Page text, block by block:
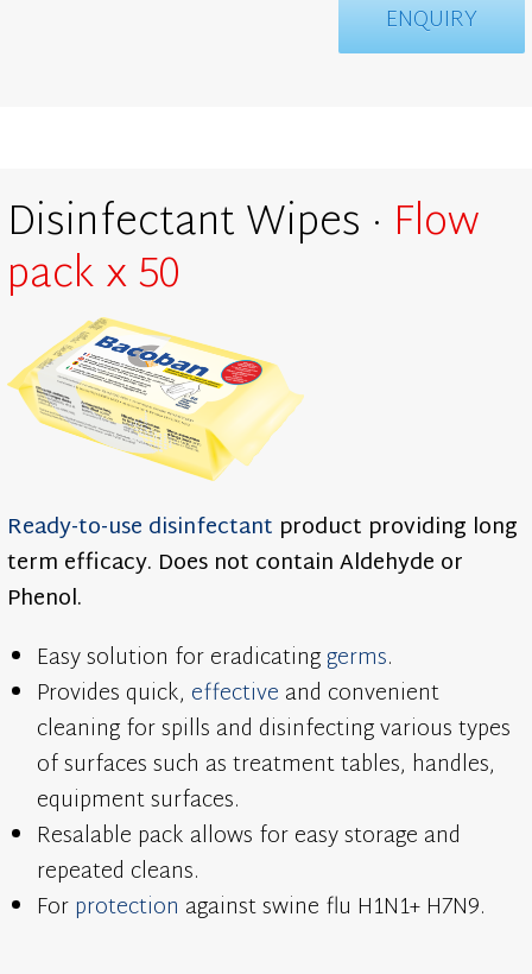
ENQUIRY
Disinfectant Wipes · Flow
pack x 50
Ready-to-use disinfectant product providing long
term efficacy. Does not contain Aldehyde or
Phenol.
Easy solution for eradicatinggerms.
Provides quick, effective and convenient
cleaning for spills and disinfecting various types
of surfaces such as treatment tables, handles,
equipment surfaces.
Resalable pack allows for easy storage and
repeated cleans.
Forprotection against swine flu H1N1+ H7N9.